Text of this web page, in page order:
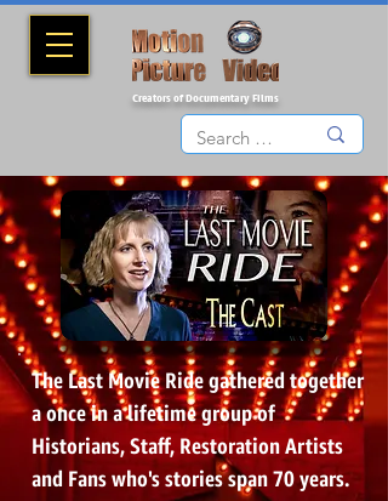
Creators of Documentary Films
The Last Movie Ride gathered together
a once in a lifetime group of
Historians, Staff, Restoration Artists
and Fans who's stories span 70 years.